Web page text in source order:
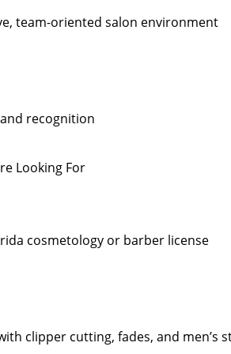
team-oriented salon environment
recognition
Looking For
cosmetology or barber license
clipper cutting, fades, and men’s